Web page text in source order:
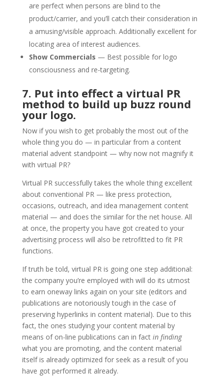
are perfect when persons are blind to the
product/carrier, and you’ll catch their consideration in
a amusing/visible approach. Additionally excellent for
locating area of interest audiences.
Show Commercials — Best possible for logo
consciousness and re-targeting.
7. Put into effect a virtual PR
method to build up buzz round
your logo.
Now if you wish to get probably the most out of the
whole thing you do — in particular from a content
material advent standpoint — why now not magnify it
with virtual PR?
Virtual PR successfully takes the whole thing excellent
about conventional PR — like press protection,
occasions, outreach, and idea management content
material — and does the similar for the net house. All
at once, the property you have got created to your
advertising process will also be retrofitted to fit PR
functions.
If truth be told, virtual PR is going one step additional:
the company you’re employed with will do its utmost
to earn oneway links again on your site (editors and
publications are notoriously tough in the case of
preserving hyperlinks in content material). Due to this
fact, the ones studying your content material by
means of on-line publications can in fact in finding
what you are promoting, and the content material
itself is already optimized for seek as a result of you
have got performed it already.